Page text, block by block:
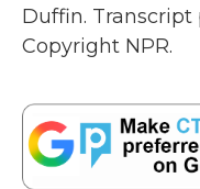
Duffin. Transcript
Copyright NPR.